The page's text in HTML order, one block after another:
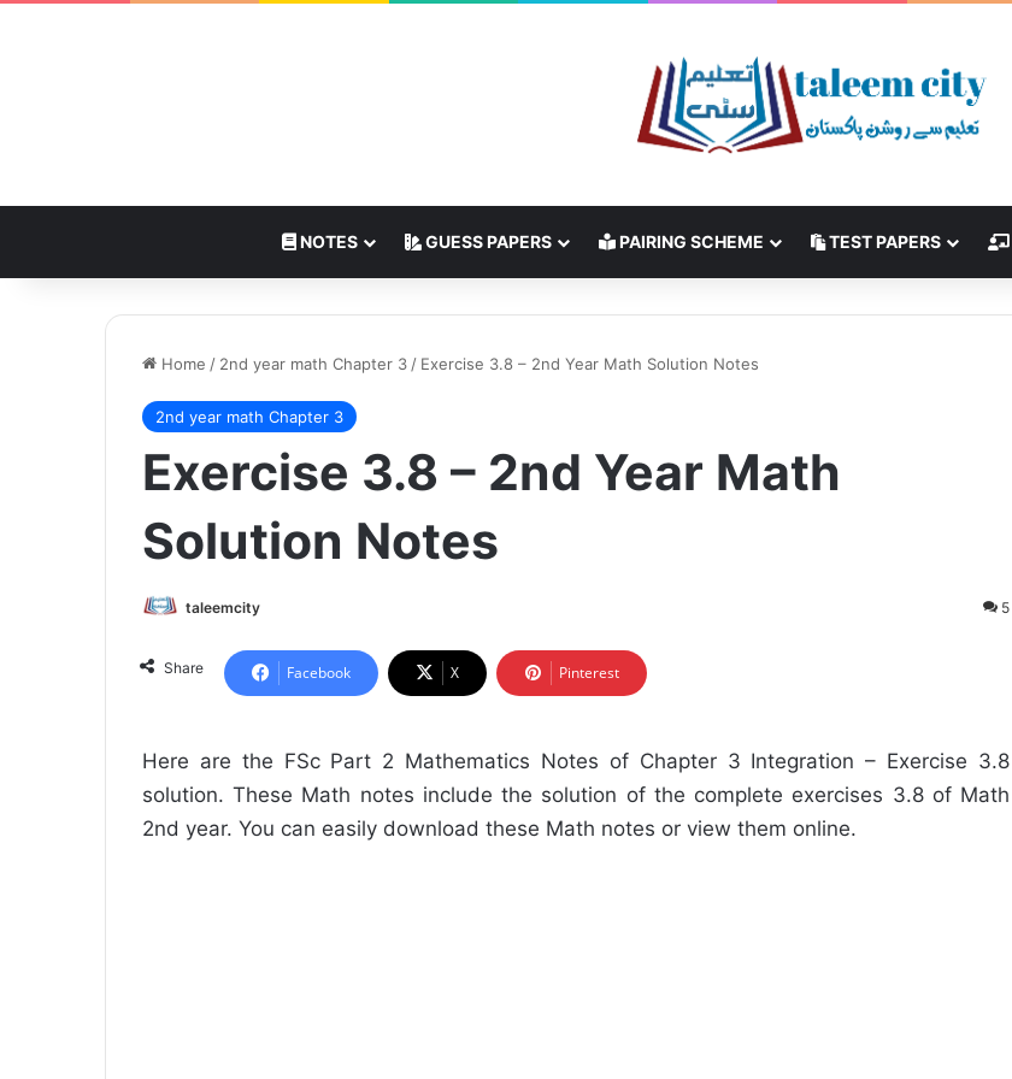
NOTES GUESS PAPERS PAIRING SCHEME TEST PAPERS
Home / 2nd year math Chapter 3 / Exercise 3.8 – 2nd Year Math Solution Notes
2nd year math Chapter 3
Exercise 3.8 – 2nd Year Math
Solution Notes
taleemcity 5
Share Facebook X Pinterest
Here are the FSc Part 2 Mathematics Notes of Chapter 3 Integration – Exercise 3.8
solution. These Math notes include the solution of the complete exercises 3.8 of Math
2nd year. You can easily download these Math notes or view them online.